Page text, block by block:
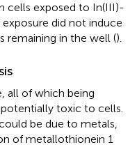
cells exposed to In(III)-
exposure did not induce
remaining in the well ().
all of which being
toxic to cells.
be due to metals,
of metallothionein 1